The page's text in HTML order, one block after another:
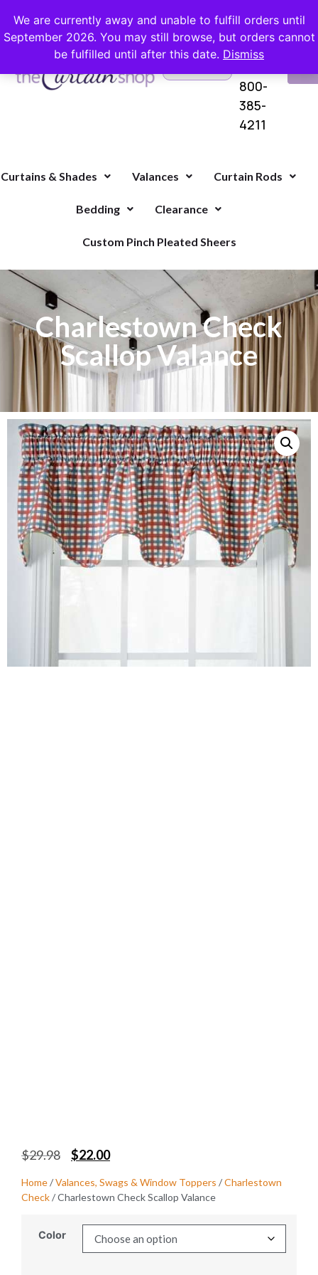
We are currently away and unable to fulfill orders until
September 2026. You may still browse, but orders cannot
be fulfilled until after this date. Dismiss
FREE SHIPPING ON ORDERS OVER $100 WITH COUPON
Questions?
800-
385-
4211
Curtains & Shades Valances Curtain Rods
Bedding Clearance
Custom Pinch Pleated Sheers
Charlestown Check
Scallop Valance
$29.98 $22.00
Home/Valances, Swags & Window Toppers /Charlestown
Check/ Charlestown Check Scallop Valance
Color